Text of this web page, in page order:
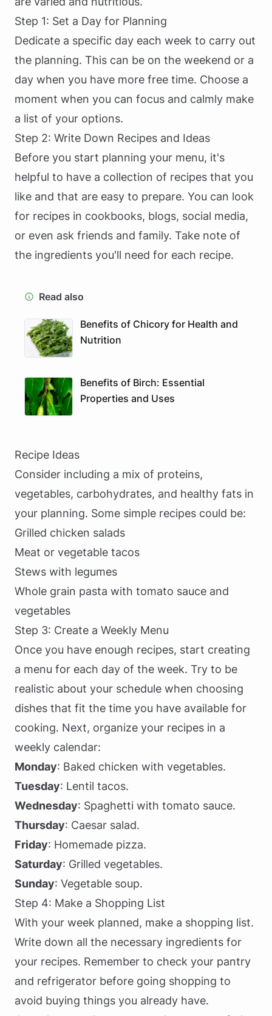
Step 1: Set a Day for Planning
Dedicate a specific day each week to carry out
the planning. This can be on the weekend or a
day when you have more free time. Choose a
moment when you can focus and calmly make
a list of your options.
Step 2: Write Down Recipes and Ideas
Before you start planning your menu, it's
helpful to have a collection of recipes that you
like and that are easy to prepare. You can look
for recipes in cookbooks, blogs, social media,
or even ask friends and family. Take note of
the ingredients you'll need for each recipe.
Read also
Benefits of Chicory for Health and
Nutrition
Benefits of Birch: Essential
Properties and Uses
Recipe Ideas
Consider including a mix of proteins,
vegetables, carbohydrates, and healthy fats in
your planning. Some simple recipes could be:
Grilled chicken salads
Meat or vegetable tacos
Stews with legumes
Whole grain pasta with tomato sauce and
vegetables
Step 3: Create a Weekly Menu
Once you have enough recipes, start creating
a menu for each day of the week. Try to be
realistic about your schedule when choosing
dishes that fit the time you have available for
cooking. Next, organize your recipes in a
weekly calendar:
Monday: Baked chicken with vegetables.
Tuesday: Lentil tacos.
Wednesday: Spaghetti with tomato sauce.
Thursday: Caesar salad.
Friday: Homemade pizza.
Saturday: Grilled vegetables.
Sunday: Vegetable soup.
Step 4: Make a Shopping List
With your week planned, make a shopping list.
Write down all the necessary ingredients for
your recipes. Remember to check your pantry
and refrigerator before going shopping to
avoid buying things you already have.